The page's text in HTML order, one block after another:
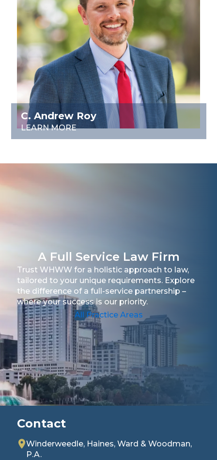
C. Andrew Roy
LEARN MORE
A Full Service Law Firm
Trust WHWW for a holistic approach to law,
tailored to your unique requirements. Explore
the difference of a full-service partnership –
where your success is our priority.
All Practice Areas
Contact
Winderweedle, Haines, Ward & Woodman,
P.A.